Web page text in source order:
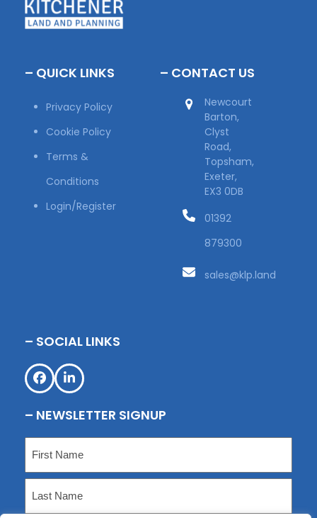
– QUICK LINKS
Privacy Policy
Cookie Policy
Terms &
Conditions
Login/Register
– CONTACT US
Newcourt
Barton,
Clyst
Road,
Topsham,
Exeter,
EX3 0DB
01392
879300
sales@klp.land
– SOCIAL LINKS
Facebook
LinkedIn
– NEWSLETTER SIGNUP
First